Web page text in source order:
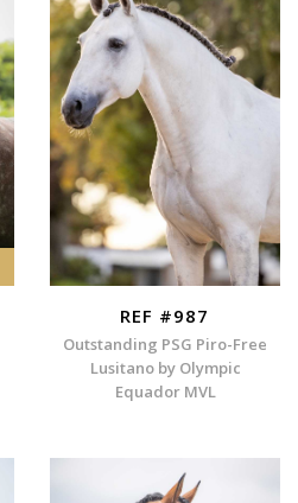
REF #987
Outstanding PSG Piro-Free
Lusitano by Olympic
Equador MVL